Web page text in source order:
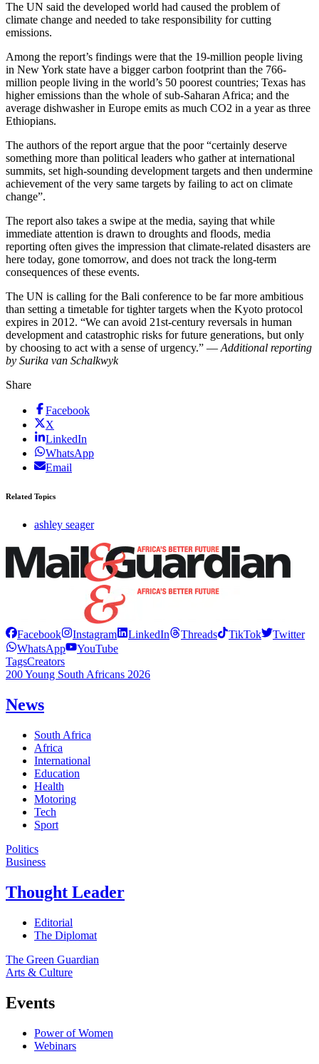
The UN said the developed world had caused the problem of
climate change and needed to take responsibility for cutting
emissions.
Among the report’s findings were that the 19-million people living
in New York state have a bigger carbon footprint than the 766-
million people living in the world’s 50 poorest countries; Texas has
higher emissions than the whole of sub-Saharan Africa; and the
average dishwasher in Europe emits as much CO2 in a year as three
Ethiopians.
The authors of the report argue that the poor “certainly deserve
something more than political leaders who gather at international
summits, set high-sounding development targets and then undermine
achievement of the very same targets by failing to act on climate
change”.
The report also takes a swipe at the media, saying that while
immediate attention is drawn to droughts and floods, media
reporting often gives the impression that climate-related disasters are
here today, gone tomorrow, and does not track the long-term
consequences of these events.
The UN is calling for the Bali conference to be far more ambitious
than setting a timetable for tighter targets when the Kyoto protocol
expires in 2012. “We can avoid 21st-century reversals in human
development and catastrophic risks for future generations, but only
by choosing to act with a sense of urgency.” — Additional reporting
by Surika van Schalkwyk
Share
Facebook
X
LinkedIn
WhatsApp
Email
Related Topics
ashley seager
Facebook Instagram LinkedIn Threads TikTok
Twitter
WhatsApp
YouTube
TagsCreators
200 Young South Africans 2026
News
South Africa
Africa
International
Education
Health
Motoring
Tech
Sport
Politics
Business
Thought Leader
Editorial
The Diplomat
The Green Guardian
Arts & Culture
Events
Power of Women
Webinars